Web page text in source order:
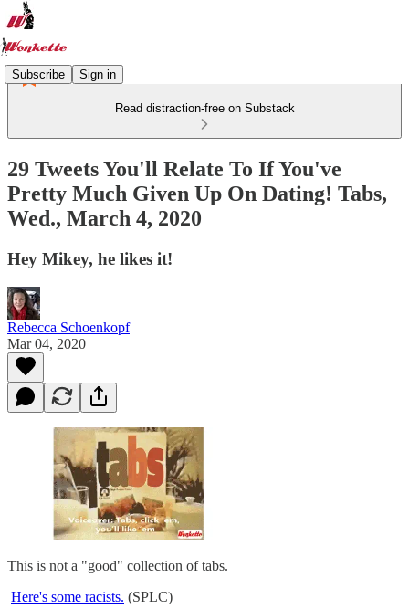
Subscribe Sign in
Read distraction-free on Substack
29 Tweets You'll Relate To If You've
Pretty Much Given Up On Dating! Tabs,
Wed., March 4, 2020
Hey Mikey, he likes it!
Rebecca Schoenkopf
Mar 04, 2020
This is not a "good" collection of tabs.
Here's some racists. (SPLC)